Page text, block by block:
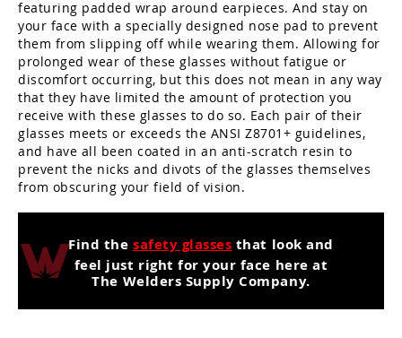
featuring padded wrap around earpieces. And stay on
your face with a specially designed nose pad to prevent
them from slipping off while wearing them. Allowing for
prolonged wear of these glasses without fatigue or
discomfort occurring, but this does not mean in any way
that they have limited the amount of protection you
receive with these glasses to do so. Each pair of their
glasses meets or exceeds the ANSI Z8701+ guidelines,
and have all been coated in an anti-scratch resin to
prevent the nicks and divots of the glasses themselves
from obscuring your field of vision.
Find the safety glasses that look and
feel just right for your face here at
The Welders Supply Company.